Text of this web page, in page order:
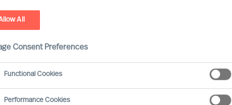
All
Consent Preferences
Functional Cookies
Performance Cookies